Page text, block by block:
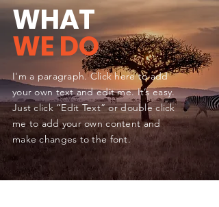
WHAT
WE DO
I'm a paragraph. Click here to add
your own text and edit me. It’s easy.
Just click “Edit Text” or double click
me to add your own content and
make changes to the font.